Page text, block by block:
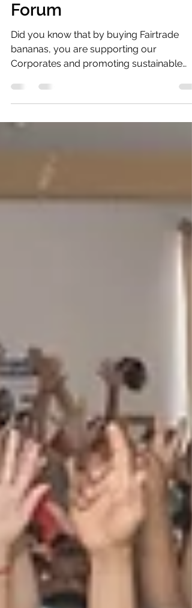
Corporación El Tesoro.
Apr 20, 2023
III Fairtrade Banana
Forum
Did you know that by buying Fairtrade
bananas, you are supporting our
Corporates and promoting sustainable